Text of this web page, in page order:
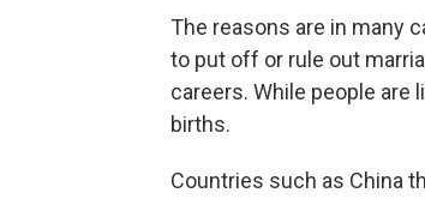
The reasons are in many
to put off or rule out
careers. While people are
births.
Countries such as China